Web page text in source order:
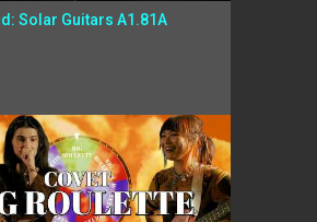
Solar Guitars A1.81A